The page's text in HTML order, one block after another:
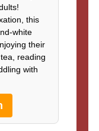
this
white
their
reading
with